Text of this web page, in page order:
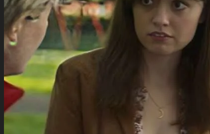
for:
Movies Collection
TV Series Collection
Celebrity Collection
Video Gaming Jackets
Winter Sale
Cart /$0.00